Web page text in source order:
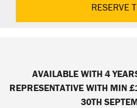
RESERVE
AVAILABLE WITH 4
REPRESENTATIVE WITH MIN
30TH